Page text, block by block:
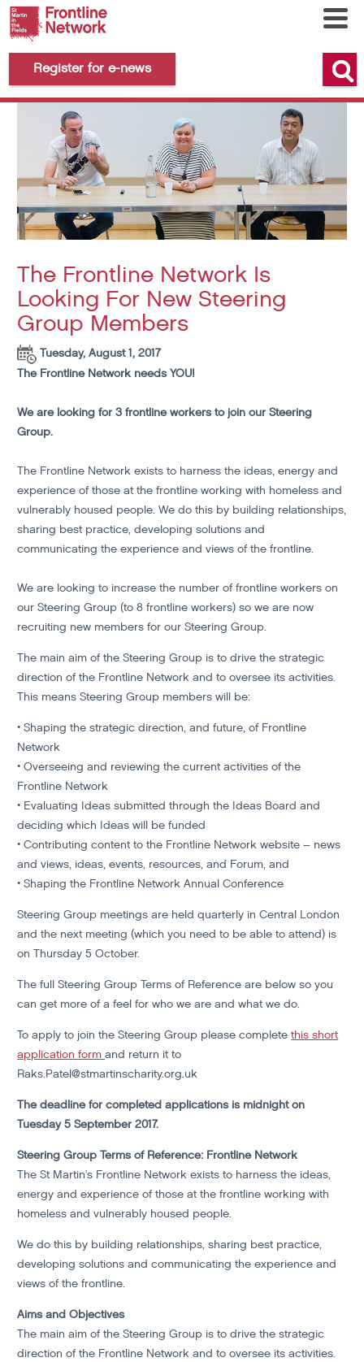
Register for e-news
The Frontline Network Is
Looking For New Steering
Group Members
Tuesday, August 1, 2017
The Frontline Network needs YOU!
We are looking for 3 frontline workers to join our Steering
Group.
The Frontline Network exists to harness the ideas, energy and
experience of those at the frontline working with homeless and
vulnerably housed people. We do this by building relationships,
sharing best practice, developing solutions and
communicating the experience and views of the frontline.
We are looking to increase the number of frontline workers on
our Steering Group (to 8 frontline workers) so we are now
recruiting new members for our Steering Group.
The main aim of the Steering Group is to drive the strategic
direction of the Frontline Network and to oversee its activities.
This means Steering Group members will be:
• Shaping the strategic direction, and future, of Frontline
Network
• Overseeing and reviewing the current activities of the
Frontline Network
• Evaluating Ideas submitted through the Ideas Board and
deciding which Ideas will be funded
• Contributing content to the Frontline Network website – news
and views, ideas, events, resources, and Forum, and
• Shaping the Frontline Network Annual Conference
Steering Group meetings are held quarterly in Central London
and the next meeting (which you need to be able to attend) is
on Thursday 5 October.
The full Steering GroupTerms of Reference are belowso you
can get more of a feel for who we are and what we do.
To apply to join the Steering Group please completethis short
application formand return it to
Raks.Patel@stmartinscharity.org.uk
The deadline for completed applications is midnight on
Tuesday 5 September 2017.
Steering Group Terms of Reference: Frontline Network
The St Martin's Frontline Network exists to harness the ideas,
energy and experience of those at the frontline working with
homeless and vulnerably housed people.
We do this by building relationships, sharing best practice,
developing solutions and communicating the experience and
views of the frontline.
Aims and Objectives
The main aim of the Steering Group is to drive the strategic
direction of the Frontline Network and to oversee its activities.